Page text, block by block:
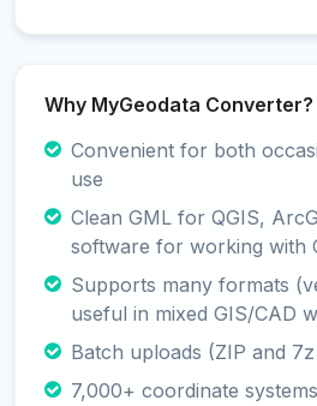
Why MyGeodata Converter?
Convenient for both
use
Clean GML for QGIS,
software for working with
Supports many formats
useful in mixed GIS/CAD
Batch uploads (ZIP and
7,000+ coordinate systems